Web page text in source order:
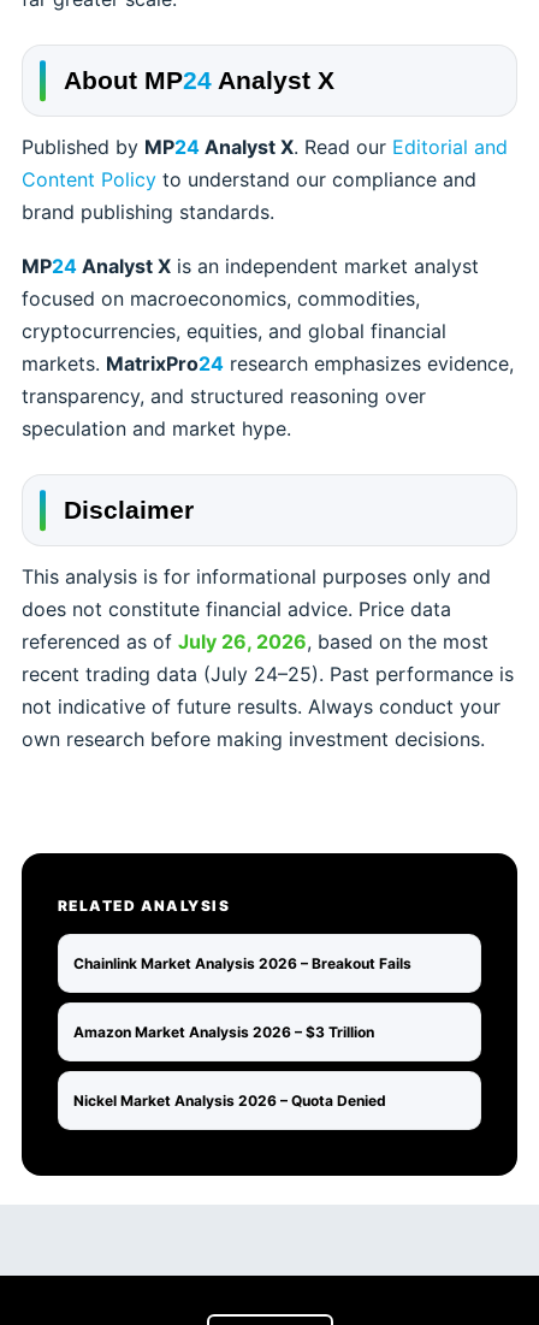
About MP24 Analyst X
Published by MP24 Analyst X. Read our Editorial and
Content Policy to understand our compliance and
brand publishing standards.
MP24 Analyst X is an independent market analyst
focused on macroeconomics, commodities,
cryptocurrencies, equities, and global financial
markets. MatrixPro24 research emphasizes evidence,
transparency, and structured reasoning over
speculation and market hype.
Disclaimer
This analysis is for informational purposes only and
does not constitute financial advice. Price data
referenced as of July 26, 2026, based on the most
recent trading data (July 24–25). Past performance is
not indicative of future results. Always conduct your
own research before making investment decisions.
RELATED ANALYSIS
Chainlink Market Analysis 2026 – Breakout Fails
Amazon Market Analysis 2026 – $3 Trillion
Nickel Market Analysis 2026 – Quota Denied